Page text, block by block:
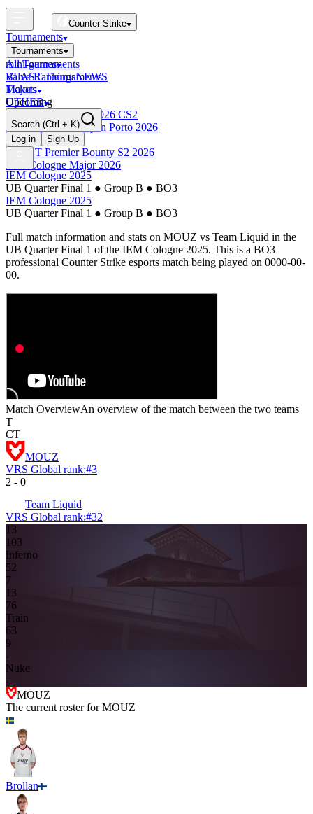
Counter-Strike
Tournaments
Tournaments
All Tournaments
BLAST Tournaments
Majors
Upcoming
Esports World Cup 2026 CS2
BLAST Premier Open Porto 2026
Finished
BLAST Premier Bounty S2 2026
IEM Cologne Major 2026
mini-games
Valve RankingsNEWS
Tickets
OTHER
Search (Ctrl + K)
Log in
Sign Up
IEM Cologne 2025
UB Quarter Final 1 ● Group B ● BO3
IEM Cologne 2025
UB Quarter Final 1 ● Group B ● BO3
Full match information and stats on MOUZ vs Team Liquid in the
UB Quarter Final 1 of the IEM Cologne 2025. This is a BO3
professional Counter Strike esports match being played on 0000-00-
00.
Match OverviewAn overview of the match between the two teams
T
CT
MOUZ
VRS Global rank:#3
2 - 0
Team Liquid
VRS Global rank:#32
13
103
Inferno
52
7
13
76
Train
63
9
-
Nuke
-
MOUZ
The current roster forMOUZ
Brollan